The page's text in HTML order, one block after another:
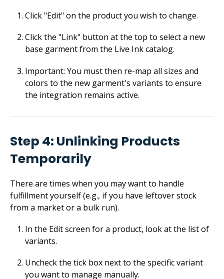
Click "Edit" on the product you wish to change.
Click the "Link" button at the top to select a new
base garment from the Live Ink catalog.
Important: You must then re-map all sizes and
colors to the new garment's variants to ensure
the integration remains active.
Step 4: Unlinking Products
Temporarily
There are times when you may want to handle
fulfillment yourself (e.g., if you have leftover stock
from a market or a bulk run).
In the Edit screen for a product, look at the list of
variants.
Uncheck the tick box next to the specific variant
you want to manage manually.